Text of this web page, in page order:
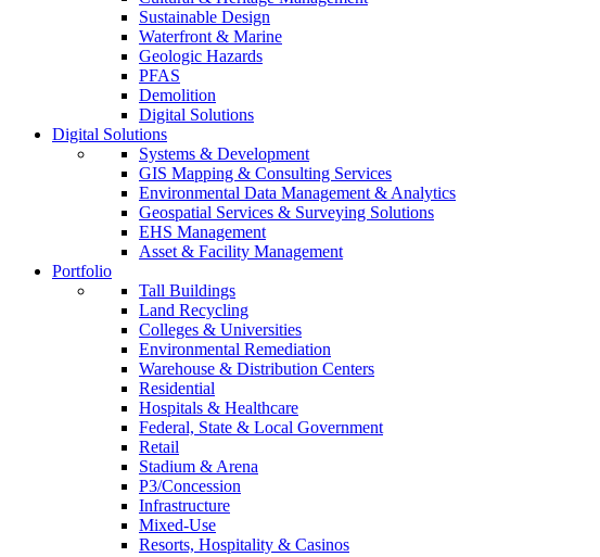
Sustainable Design
Waterfront & Marine
Geologic Hazards
PFAS
Demolition
Digital Solutions
Digital Solutions
Systems & Development
GIS Mapping & Consulting Services
Environmental Data Management & Analytics
Geospatial Services & Surveying Solutions
EHS Management
Asset & Facility Management
Portfolio
Tall Buildings
Land Recycling
Colleges & Universities
Environmental Remediation
Warehouse & Distribution Centers
Residential
Hospitals & Healthcare
Federal, State & Local Government
Retail
Stadium & Arena
P3/Concession
Infrastructure
Mixed-Use
Resorts, Hospitality & Casinos